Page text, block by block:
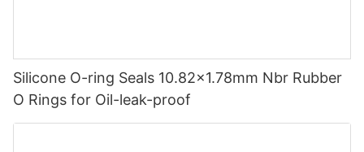
Silicone O-ring Seals 10.82x1.78mm Nbr Rubber
O Rings for Oil-leak-proof